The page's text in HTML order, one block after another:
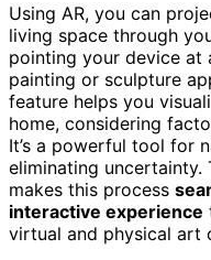
Using AR, you can
living space through
pointing your device at
painting or sculpture
feature helps you
home, considering
It’s a powerful tool for
eliminating
makes this process
interactive experience
virtual and physical art